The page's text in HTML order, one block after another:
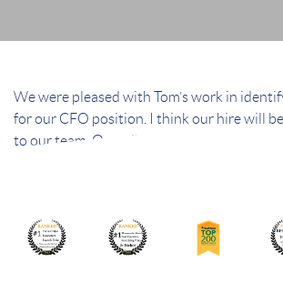
We were pleased with Tom’s work in
for our CFO position. I think our hire will
to our team. Overall, we had an excellent